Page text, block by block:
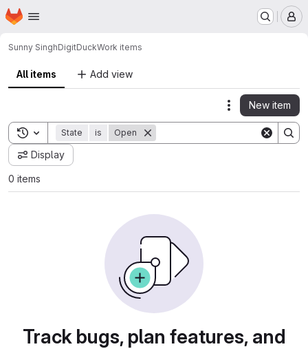
Skip to main content
Homepage
Sunny SinghDigitDuckWork items
All items Add view
Actions
New item
Toggle search history
State is Open
Display
0 items
Track bugs, plan features, and